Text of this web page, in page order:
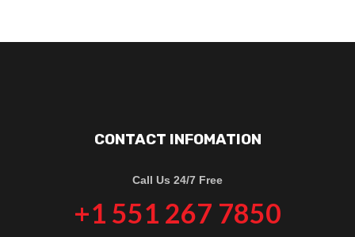
CONTACT INFOMATION
Call Us 24/7 Free
+1 551 267 7850